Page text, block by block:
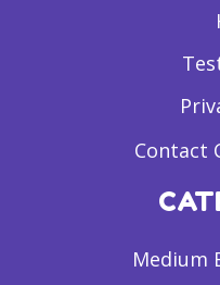
Contact
Medium